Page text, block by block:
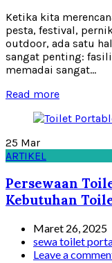
Ketika kita
pesta, festival,
outdoor, ada satu
sangat penting:
memadai sangat...
Read more
25 Mar
ARTIKEL
Persewaan
Kebutuhan
Maret 26, 2025
sewa toilet
Leave a